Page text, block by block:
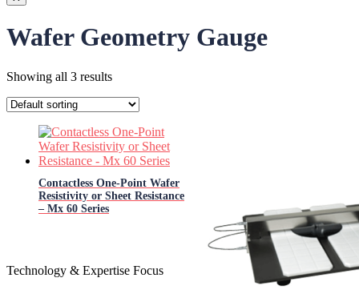
Wafer Geometry Gauge
Showing all 3 results
Contactless One-Point Wafer
Resistivity or Sheet Resistance
– Mx 60 Series
Technology & Expertise Focus